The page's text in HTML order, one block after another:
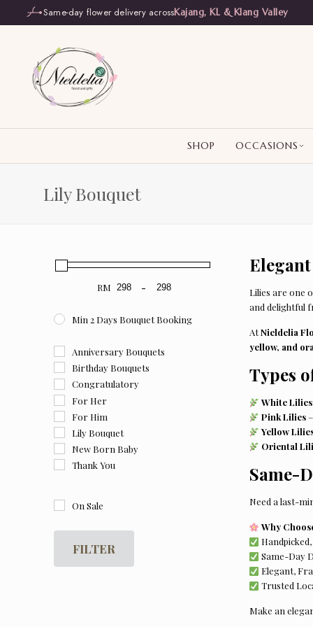
Same-day flower delivery acrossKajang, KL & Klang Valley
SHOP OCCASIONS
Lily Bouquet
Lilies are one
and delightful
AtNieldelia
yellow, and
Types
White Lilies
Pink Lilies
Yellow
Oriental
Same-
Need a last-
Why
Same-Day
Elegant,
Trusted
Make an
RM
Minimum Price
-
Maximum Price
Min 2 Days Bouquet Booking
Anniversary Bouquets
Birthday Bouquets
Congratulatory
For Her
For Him
Lily Bouquet
New Born Baby
Thank You
On Sale
FILTER